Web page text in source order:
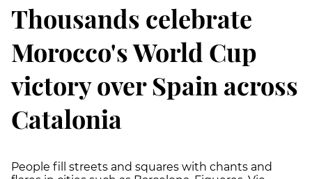
Thousands celebrate
Morocco's World Cup
victory over Spain across
Catalonia
People fill streets and squares with chants and